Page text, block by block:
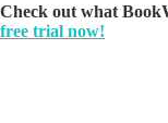
Check out what
free trial now!